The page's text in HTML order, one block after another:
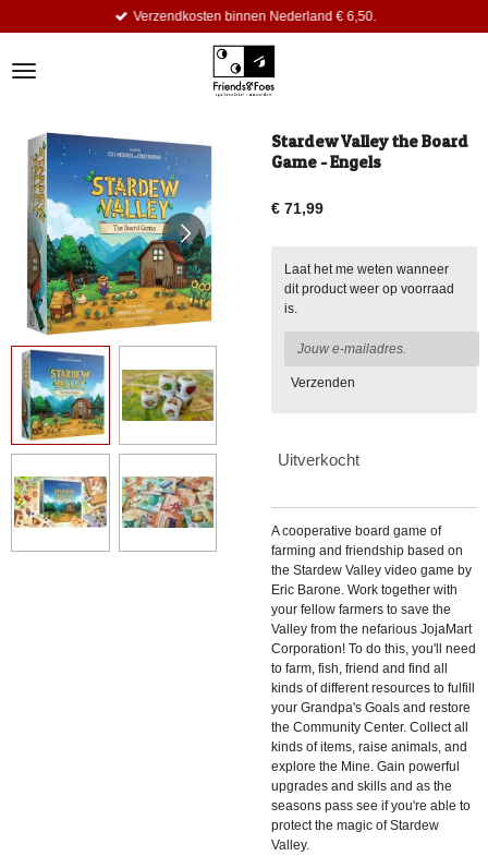
de
Verzendkosten binnen Nederland € 6,50.
Stardew Valley the Board
Game - Engels
€ 71,99
Laat het me weten wanneer
dit product weer op voorraad
is.
Verzenden
Uitverkocht
A cooperative board game of
farming and friendship based on
the Stardew Valley video game by
Eric Barone. Work together with
your fellow farmers to save the
Valley from the nefarious JojaMart
Corporation! To do this, you'll need
to farm, fish, friend and find all
kinds of different resources to fulfill
your Grandpa's Goals and restore
the Community Center. Collect all
kinds of items, raise animals, and
explore the Mine. Gain powerful
upgrades and skills and as the
seasons pass see if you're able to
protect the magic of Stardew
Valley.